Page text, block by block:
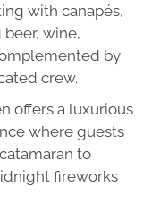
with canapés,
wine,
by
crew.
offers a luxurious
where guests
to
fireworks